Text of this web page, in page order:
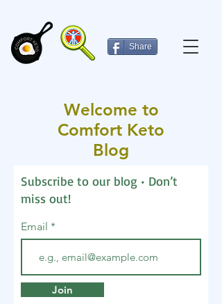
Share
Welcome to
Comfort Keto
Blog
Subscribe to our blog • Don’t
miss out!
Email
Join